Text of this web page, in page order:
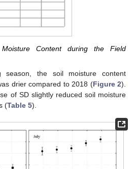
Content during the Field
season, the soil moisture content
drier compared to 2018 (Figure 2).
of SD slightly reduced soil moisture
(Table 5).